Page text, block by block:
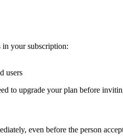
in your subscription:
users
to upgrade your plan before
even before the person